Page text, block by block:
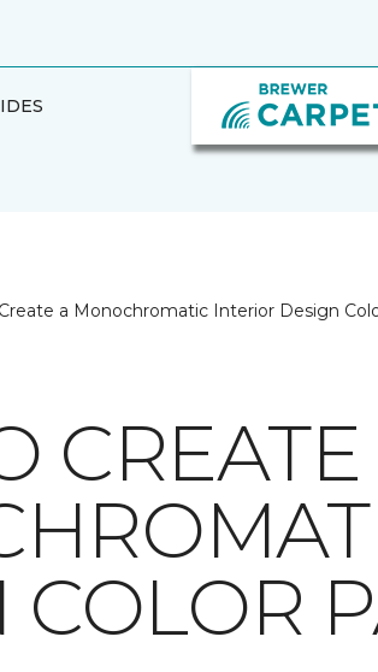
a Monochromatic Interior Design
COLOR